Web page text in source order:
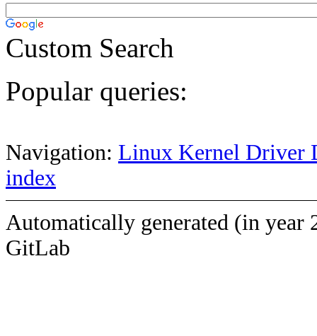
Custom Search
Popular queries:
Navigation: Linux Kernel Driver
index
Automatically generated (in year
GitLab